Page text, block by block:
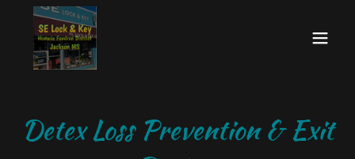
Detex Loss Prevention & Exit